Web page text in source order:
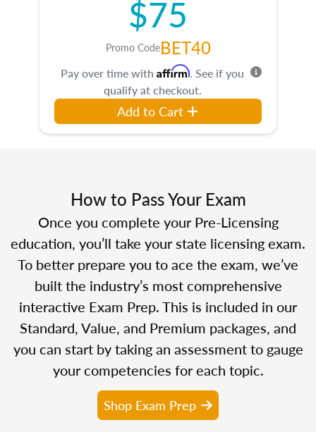
$75
Promo CodeBET40
Pay over time with Affirm. See if you
qualify at checkout.
Add to Cart
How to Pass Your Exam
Once you complete your Pre-Licensing
education, you’ll take your state licensing exam.
To better prepare you to ace the exam, we’ve
built the industry’s most comprehensive
interactive Exam Prep. This is included in our
Standard, Value, and Premium packages, and
you can start by taking an assessment to gauge
your competencies for each topic.
Shop Exam Prep